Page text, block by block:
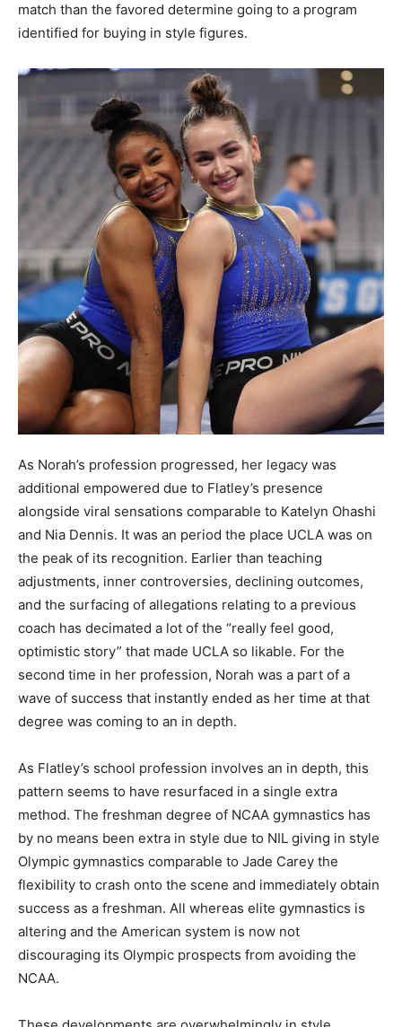
match than the favored determine going to a program
identified for buying in style figures.
As Norah’s profession progressed, her legacy was
additional empowered due to Flatley’s presence
alongside viral sensations comparable to Katelyn Ohashi
and Nia Dennis. It was an period the place UCLA was on
the peak of its recognition. Earlier than teaching
adjustments, inner controversies, declining outcomes,
and the surfacing of allegations relating to a previous
coach has decimated a lot of the “really feel good,
optimistic story” that made UCLA so likable. For the
second time in her profession, Norah was a part of a
wave of success that instantly ended as her time at that
degree was coming to an in depth.
As Flatley’s school profession involves an in depth, this
pattern seems to have resurfaced in a single extra
method. The freshman degree of NCAA gymnastics has
by no means been extra in style due to NIL giving in style
Olympic gymnastics comparable to Jade Carey the
flexibility to crash onto the scene and immediately obtain
success as a freshman. All whereas elite gymnastics is
altering and the American system is now not
discouraging its Olympic prospects from avoiding the
NCAA.